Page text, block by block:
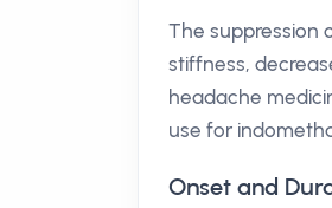
The suppression
stiffness,
headache
use for
Onset and